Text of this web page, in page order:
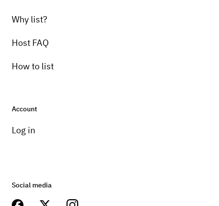
Why list?
Host FAQ
How to list
Account
Log in
Social media